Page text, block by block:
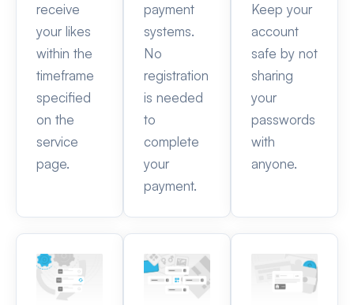
receive
your likes
within the
timeframe
specified
on the
service
page.
payment
systems.
No
registration
is needed
to
complete
your
payment.
Keep your
account
safe by not
sharing
your
passwords
with
anyone.